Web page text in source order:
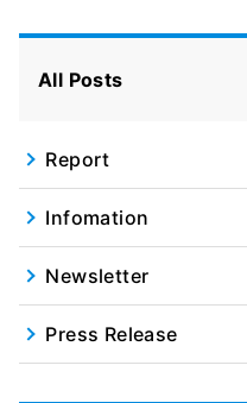
All Posts
Report
Infomation
Newsletter
Press Release